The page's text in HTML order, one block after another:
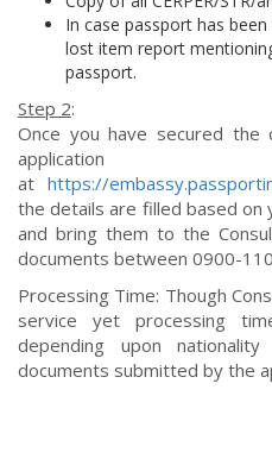
In case passport has
lost item report
passport.
Step 2:
Once you have secured the
at https://
the details are filled based
and bring them to the
documents between 0900-
Processing Time: Though
service yet processing
depending upon
documents submitted by the